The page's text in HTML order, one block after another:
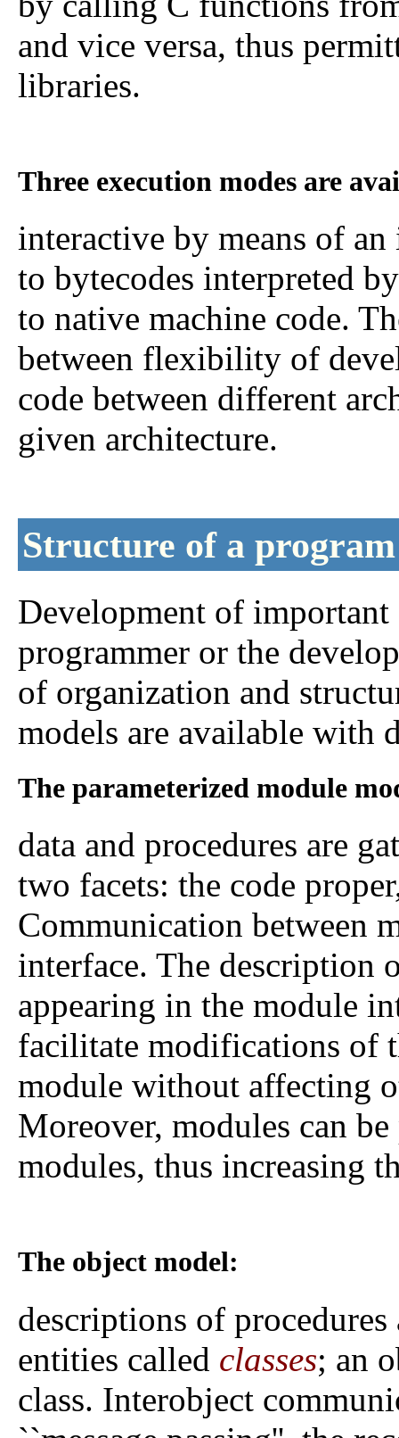
and vice versa, thus
libraries.
Three execution modes are
interactive by means of
to bytecodes interpreted
to native machine code.
between flexibility of
code between different
given architecture.
Structure of a program
Development of
programmer or the
of organization and
models are available with
The parameterized module
data and procedures are
two facets: the code
Communication between
interface. The description
appearing in the module
facilitate modifications of
module without affecting
Moreover, modules can
modules, thus increasing
The object model:
descriptions of
entities called classes; an
class. Interobject